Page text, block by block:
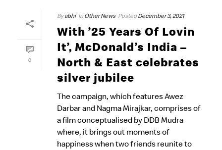
0
Byabhi In Other News Posted December 3, 2021
With ’25 Years Of Lovin
It’, McDonald’s India –
North & East celebrates
silver jubilee
The campaign, which features Awez
Darbar and Nagma Mirajkar, comprises of
a film conceptualised by DDB Mudra
where, it brings out moments of
happiness when two friends reunite to